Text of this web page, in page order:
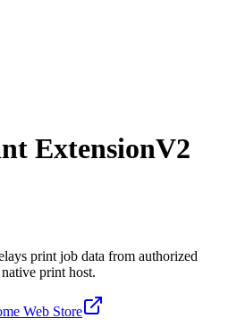
ExtensionV2
print job data from authorized
print host.
Web Store